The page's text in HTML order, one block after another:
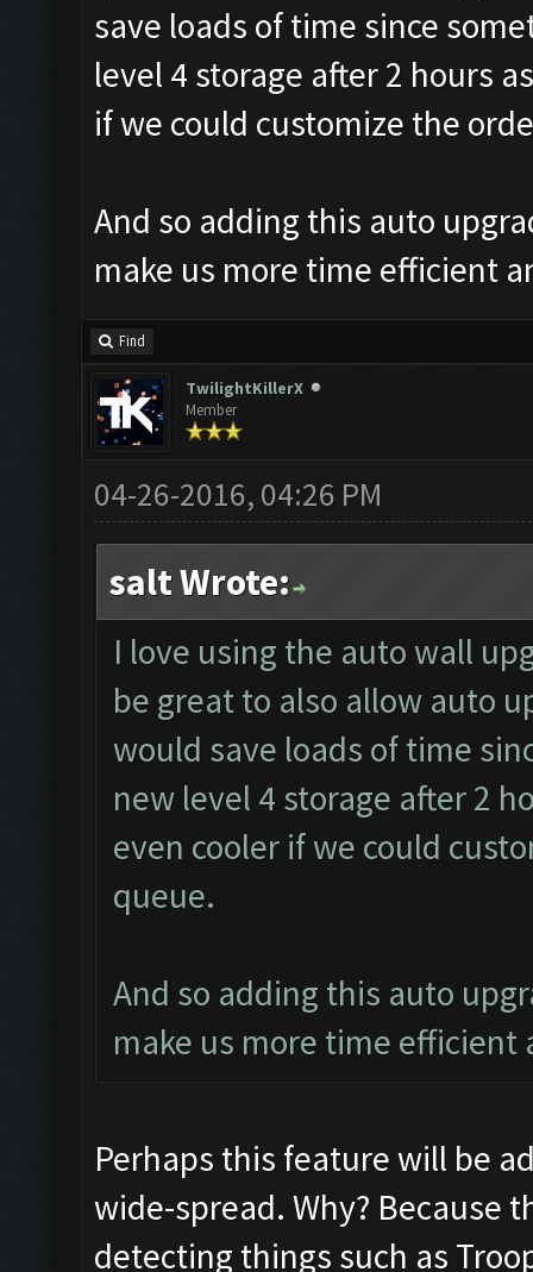
save loads of time since
level 4 storage after 2 hours
if we could customize the
And so adding this auto
make us more time efficient
Find
TwilightKillerX
Member
04-26-2016, 04:26 PM
salt Wrote:
I love using the auto wall
be great to also allow auto
would save loads of time
new level 4 storage after 2
even cooler if we could
queue.
And so adding this auto
make us more time
Perhaps this feature will be
wide-spread. Why? Because
detecting things such as